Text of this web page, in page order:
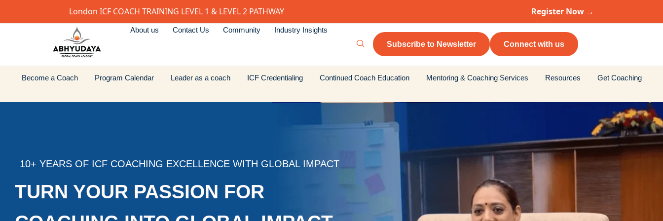
London ICF COACH TRAINING LEVEL 1 & LEVEL 2 PATHWAY Register Now →
About us Contact Us Community
Industry Insights
Subscribe to Newsletter
Connect with us
Become a Coach Program Calendar Leader as a coach ICF Credentialing Continued Coach Education Mentoring & Coaching Services Resources Get Coaching
10+ YEARS OF ICF COACHING EXCELLENCE WITH GLOBAL IMPACT
TURN YOUR PASSION FOR